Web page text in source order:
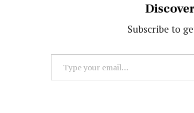
Subscribe to
Type
your